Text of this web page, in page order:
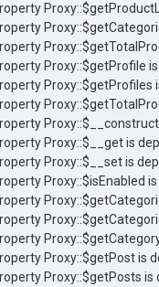
Proxy::$getProfile
Proxy::$getProfiles
Proxy::$__get is
Proxy::$__set is
Proxy::$isEnabled
Proxy::$getPost is
Proxy::$getPosts is